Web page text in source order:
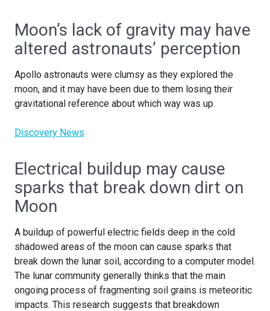
Moon’s lack of gravity may have
altered astronauts’ perception
Apollo astronauts were clumsy as they explored the
moon, and it may have been due to them losing their
gravitational reference about which way was up.
Discovery News
Electrical buildup may cause
sparks that break down dirt on
Moon
A buildup of powerful electric fields deep in the cold
shadowed areas of the moon can cause sparks that
break down the lunar soil, according to a computer model.
The lunar community generally thinks that the main
ongoing process of fragmenting soil grains is meteoritic
impacts. This research suggests that breakdown